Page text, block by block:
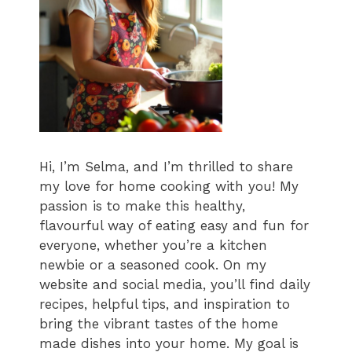
Hi, I’m Selma, and I’m thrilled to share
my love for home cooking with you! My
passion is to make this healthy,
flavourful way of eating easy and fun for
everyone, whether you’re a kitchen
newbie or a seasoned cook. On my
website and social media, you’ll find daily
recipes, helpful tips, and inspiration to
bring the vibrant tastes of the home
made dishes into your home. My goal is